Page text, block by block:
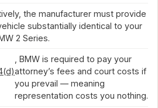
the manufacturer must provide
substantially identical to your
2 Series.
, BMW is required to pay your
attorney’s fees and court costs if
you prevail — meaning
representation costs you nothing.